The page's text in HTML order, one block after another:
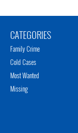
CATEGORIES
Family Crime
Cold Cases
Most Wanted
Missing